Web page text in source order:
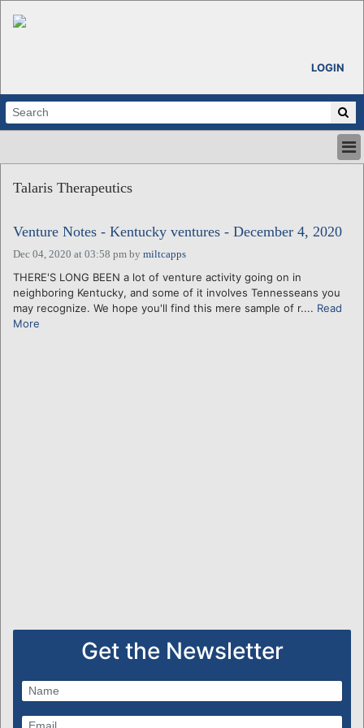
LOGIN
ABOUT
CALENDARS
VENTURE NOTES
REGIONS
LOGIN
Talaris Therapeutics
Venture Notes - Kentucky ventures - December 4, 2020
Dec 04, 2020 at 03:58 pm by miltcapps
THERE'S LONG BEEN a lot of venture activity going on in
neighboring Kentucky, and some of it involves Tennesseans you
may recognize. We hope you'll find this mere sample of r.... Read
More
Get the Newsletter